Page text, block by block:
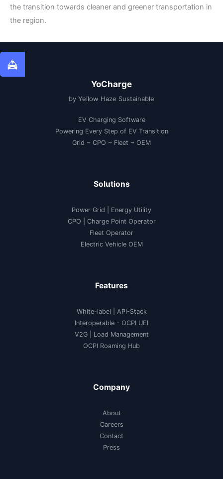
the transition towards cleaner and greener transportation in
the region.
YoCharge
by Yellow Haze Sustainable
EV Charging Software
Powering Every Step of EV Transition
Grid ~ CPO ~ Fleet ~ OEM
Solutions
Power Grid | Energy Utility
CPO | Charge Point Operator
Fleet Operator
Electric Vehicle OEM
Features
White-label
API-Stack
Interoperable - OCPI UEI
V2G| Load Management
OCPI Roaming Hub
Company
About
Careers
Contact
Press